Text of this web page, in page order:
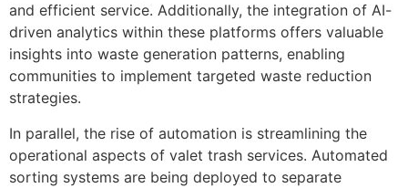
and efficient service. Additionally, the integration of AI-
driven analytics within these platforms offers valuable
insights into waste generation patterns, enabling
communities to implement targeted waste reduction
strategies.
In parallel, the rise of automation is streamlining the
operational aspects of valet trash services. Automated
sorting systems are being deployed to separate